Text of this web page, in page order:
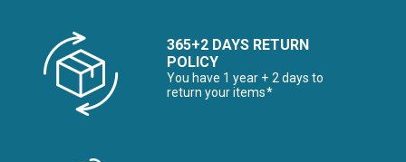
365+2 DAYS RETURN
POLICY
You have 1 year + 2 days to
return your items*